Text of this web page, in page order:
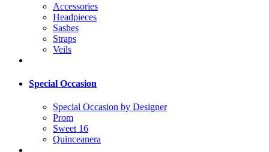
Accessories
Headpieces
Sashes
Straps
Veils
Special Occasion
Special Occasion by Designer
Prom
Sweet 16
Quinceanera